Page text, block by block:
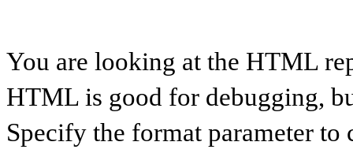
You are looking at the HTML
HTML is good for debugging,
Specify the format parameter to